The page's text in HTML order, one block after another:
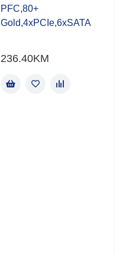
PFC,80+
Gold,4xPCIe,6xSATA
236.40KM